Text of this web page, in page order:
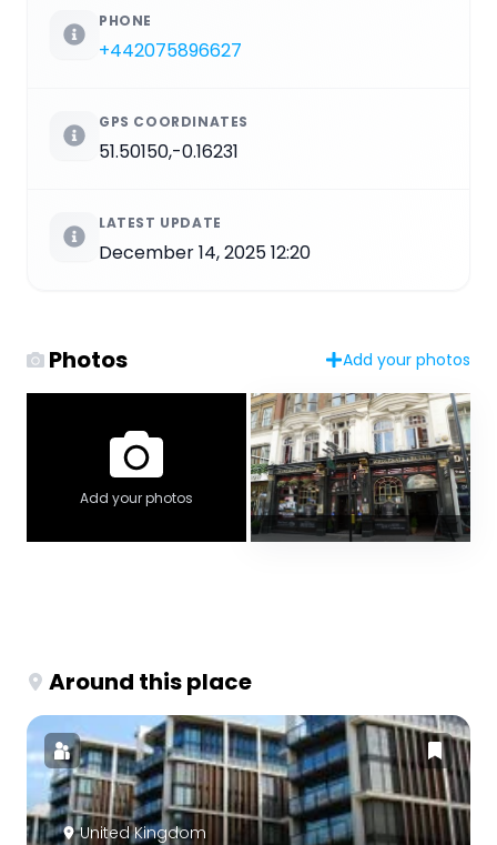
PHONE
+442075896627
GPS COORDINATES
51.50150,-0.16231
LATEST UPDATE
December 14, 2025 12:20
Photos Add your photos
Add your photos
Around this place
United Kingdom